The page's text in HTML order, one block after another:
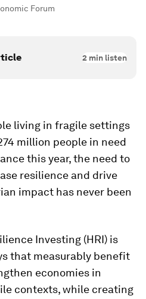
Forum
2 min listen
living in fragile settings
million people in need
this year, the need to
resilience and drive
impact has never been
Investing (HRI) is
that measurably benefit
economies in
contexts, while creating